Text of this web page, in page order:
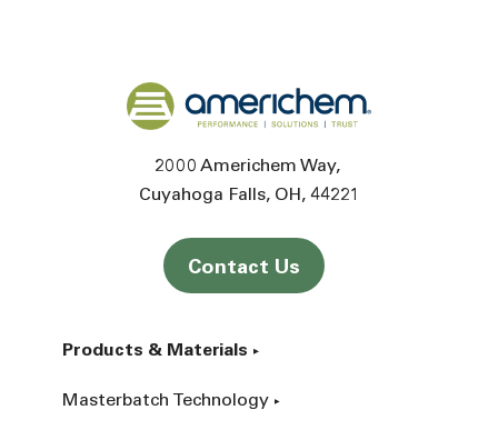
Back to home
2000 Americhem Way
Cuyahoga Falls OH 44221
Contact Us
Products & Materials
Masterbatch Technology